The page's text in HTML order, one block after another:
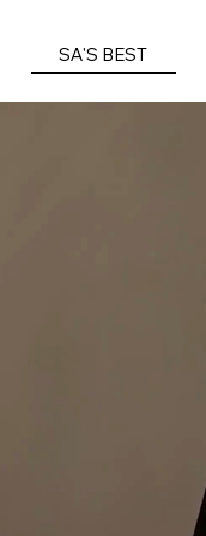
SA'S BEST